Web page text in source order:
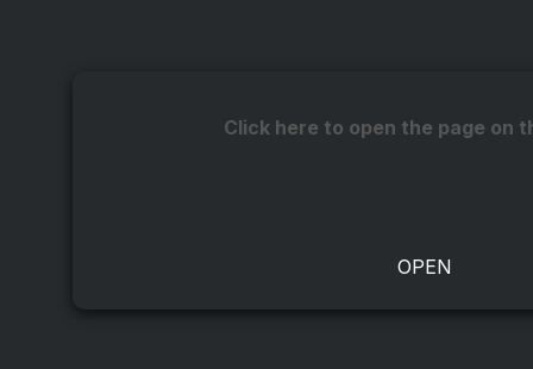
Click here to open the page on